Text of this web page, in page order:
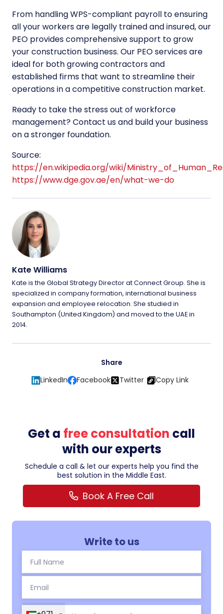
From handling WPS-compliant payroll to ensuring
all your workers are legally trained and insured, our
PEO provides comprehensive support to grow
your construction business. Our PEO services are
ideal for both growing contractors and
established firms that want to streamline their
operations in a competitive construction market.
Ready to take the stress out of workforce
management? Contact us and build your business
on a stronger foundation.
Source:
https://en.wikipedia.org/wiki/
https://www.dge.gov.ae/en/what-we-do
Kate Williams
Kate is the Global Strategy Director at Connect Group. She is
specialized in company formation, international business
expansion and employee relocation. She studied in
Southampton (United Kingdom) and moved to the UAE in
2014.
Share
LinkedIn
Facebook Twitter Copy Link
Get a free consultation call
with our experts
Schedule a call & let our experts help you find the
best solution in the Middle East.
Book A Free Call
Write to us